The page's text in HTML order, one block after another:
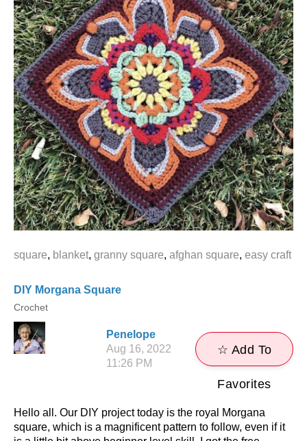
square, blanket, granny square, afghan square, easy craft
DIY Morgana Square
Crochet
Penelope
Aug 16, 2022
11:26 PM
☆ Add To
Favorites
Hello all. Our DIY project today is the royal Morgana
square, which is a magnificent pattern to follow, even if it